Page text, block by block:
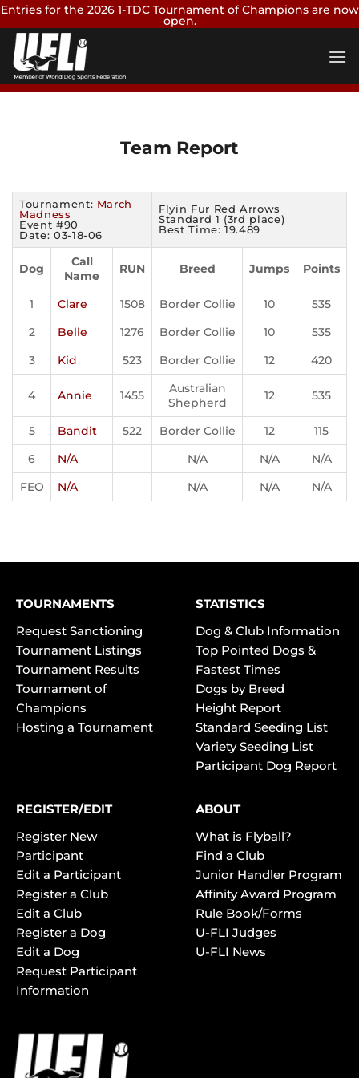
Entries for the 2026 1-TDC Tournament of Champions are now
open.
Skip
content
Team Report
Tournament: March
Madness
Event #90
Date: 03-18-06
Flyin Fur Red Arrows
Standard 1 (3rd place)
Best Time: 19.489
Dog
Call
Name
RUN Breed Jumps Points
1 Clare 1508 Border Collie 10
535
2
Belle 1276 Border Collie 10
535
3
Kid 523 Border Collie 12 420
4 Annie 1455
Australian
Shepherd
12 535
5 Bandit 522 Border Collie 12
115
6
N/A N/A N/A
N/A
FEO
N/A N/A N/A N/A
TOURNAMENTS
Request Sanctioning
Tournament Listings
Tournament Results
Tournament of
Champions
Hosting a Tournament
STATISTICS
Dog & Club Information
Top Pointed Dogs &
Fastest Times
Dogs by Breed
Height Report
Standard Seeding List
Variety Seeding List
Participant Dog Report
REGISTER/EDIT
Register New
Participant
Edit a Participant
Register a Club
Edit a Club
Register a Dog
Edit a Dog
Request Participant
Information
ABOUT
What is Flyball?
Find a Club
Junior Handler Program
Affinity Award Program
Rule Book/Forms
U-FLI Judges
U-FLI News